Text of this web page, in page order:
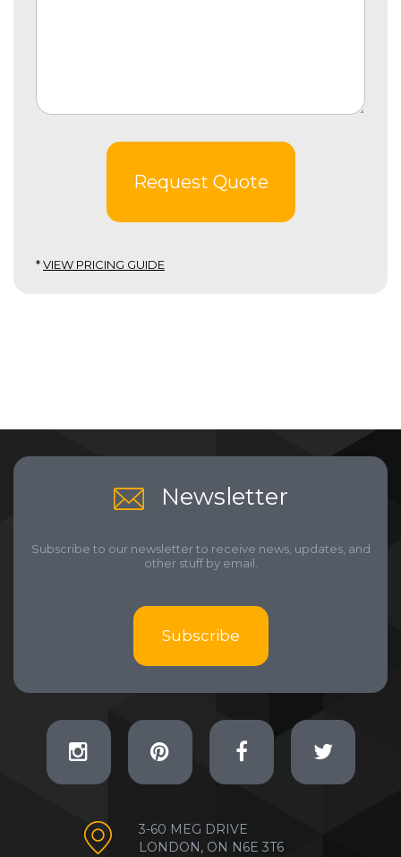
Request Quote
*VIEW PRICING GUIDE
Newsletter
Subscribe to our newsletter to receive news, updates, and
other stuff by email.
Subscribe
3-60 MEG DRIVE
LONDON, ON N6E 3T6